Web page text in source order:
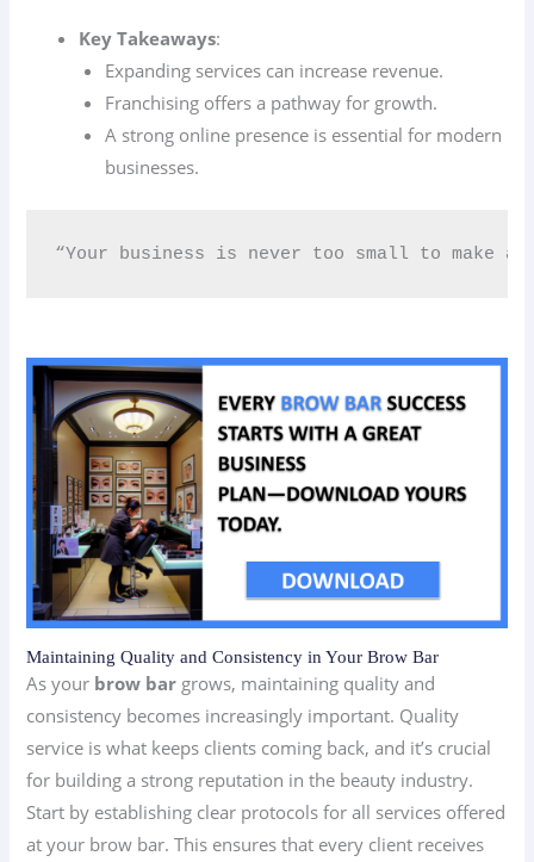
Key Takeaways:
Expanding services can increase revenue.
Franchising offers a pathway for growth.
A strong online presence is essential for modern
businesses.
“Your business is never too small to make a
Maintaining Quality and Consistency in Your Brow Bar
As your brow bar grows, maintaining quality and
consistency becomes increasingly important. Quality
service is what keeps clients coming back, and it’s crucial
for building a strong reputation in the beauty industry.
Start by establishing clear protocols for all services offered
at your brow bar. This ensures that every client receives